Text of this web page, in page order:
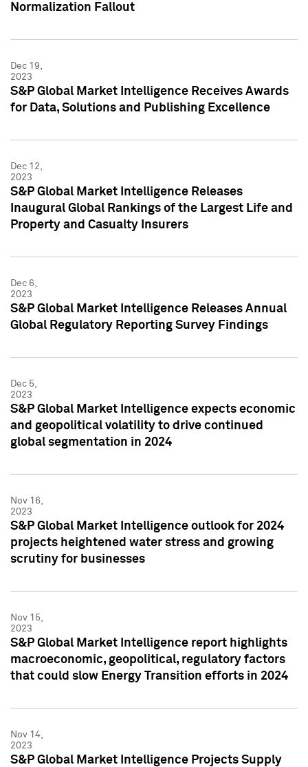
Normalization Fallout
Dec 19,
2023
S&P Global Market Intelligence Receives Awards
for Data, Solutions and Publishing Excellence
Dec 12,
2023
S&P Global Market Intelligence Releases
Inaugural Global Rankings of the Largest Life and
Property and Casualty Insurers
Dec 6,
2023
S&P Global Market Intelligence Releases Annual
Global Regulatory Reporting Survey Findings
Dec 5,
2023
S&P Global Market Intelligence expects economic
and geopolitical volatility to drive continued
global segmentation in 2024
Nov 16,
2023
S&P Global Market Intelligence outlook for 2024
projects heightened water stress and growing
scrutiny for businesses
Nov 15,
2023
S&P Global Market Intelligence report highlights
macroeconomic, geopolitical, regulatory factors
that could slow Energy Transition efforts in 2024
Nov 14,
2023
S&P Global Market Intelligence Projects Supply